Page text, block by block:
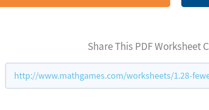
Share This PDF Worksheet
http://www.mathgames.com/worksheets/1.28-